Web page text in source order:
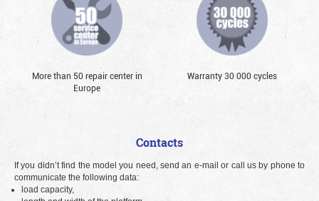
More than 50 repair center in
Europe
Warranty 30 000 cycles
Contacts
If you didn’t find the model you need, send an e-mail or call us by phone to
communicate the following data:
load capacity,